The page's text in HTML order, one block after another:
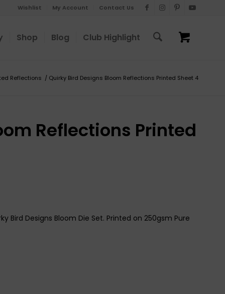
Wishlist My Account Contact Us
Shop Blog Club Highlight
Reflections / Quirky Bird Designs Bloom Reflections Printed Sheet 4
Reflections Printed
Designs Bloom Die Set. Printed on 250gsm Pure